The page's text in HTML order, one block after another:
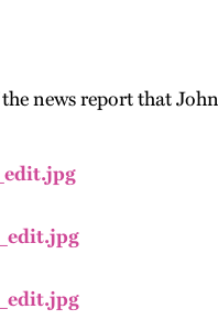
news report that